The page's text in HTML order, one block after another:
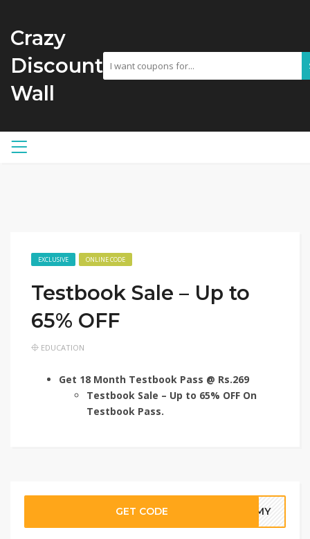
Crazy
Discount
Wall
EXCLUSIVE ONLINE CODE
Testbook Sale – Up to
65% OFF
EDUCATION
Get 18 Month Testbook Pass @ Rs.269
Testbook Sale – Up to 65% OFF On
Testbook Pass.
GET CODE 30MY